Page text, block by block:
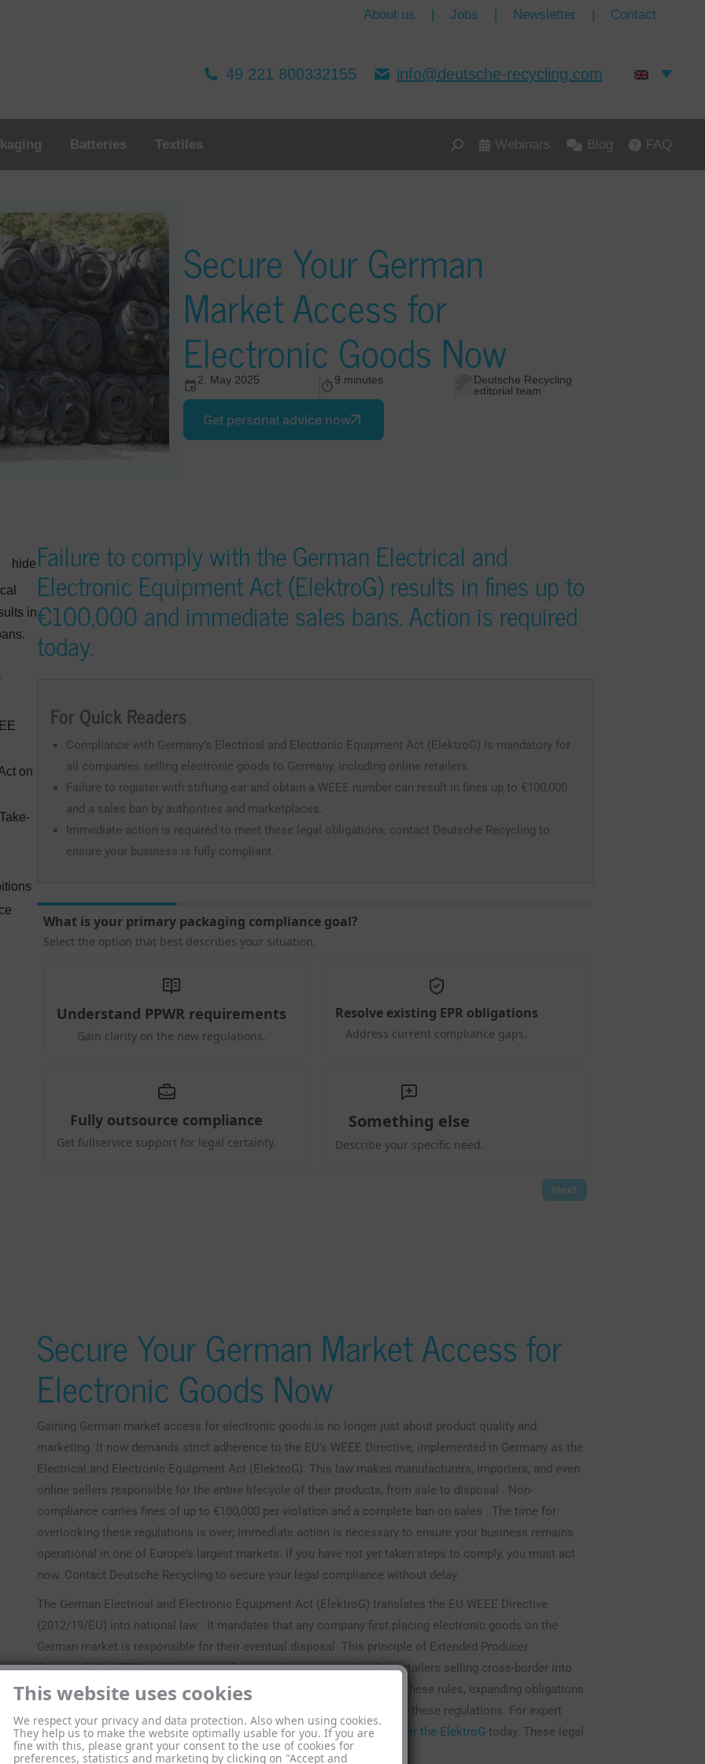
This website uses cookies
We respect your privacy and data protection. Also when using cookies.
They help us to make the website optimally usable for you. If you are
fine with this, please grant your consent to the use of cookies for
preferences, statistics and marketing by clicking on "Accept and
About us | Jobs | Newsletter | Contact
49 221 800332155 info@deutsche-recycling.com
Batteries Textiles Webinars Blog FAQ
Secure Your German
Market Access for
Electronic Goods Now
2. May 2025 9 minutes
Deutsche Recycling
editorial team
Get personal advice now
hide
in
on
Failure to comply with the German Electrical and
Electronic Equipment Act (ElektroG) results in fines up to
€100,000 and immediate sales bans. Action is required
today.
For Quick Readers
Compliance with Germany’s Electrical and Electronic Equipment Act (ElektroG) is mandatory for
all companies selling electronic goods to Germany, including online retailers.
Failure to register with stiftung ear and obtain a WEEE number can result in fines up to €100,000
and a sales ban by authorities and marketplaces.
Immediate action is required to meet these legal obligations; contact Deutsche Recycling to
ensure your business is fully compliant.
Secure Your German Market Access for
Electronic Goods Now
Gaining German market access for electronic goods is no longer just about product quality and
marketing. It now demands strict adherence to the EU’s WEEE Directive, implemented in Germany as the
Electrical and Electronic Equipment Act (ElektroG). This law makes manufacturers, importers, and even
online sellers responsible for the entire lifecycle of their products, from sale to disposal . Non-
compliance carries fines of up to €100,000 per violation and a complete ban on sales . The time for
overlooking these regulations is over; immediate action is necessary to ensure your business remains
operational in one of Europe’s largest markets. If you have not yet taken steps to comply, you must act
now. Contact Deutsche Recycling to secure your legal compliance without delay.
The German Electrical and Electronic Equipment Act (ElektroG) translates the EU WEEE Directive
(2012/19/EU) into national law . It mandates that any company first placing electronic goods on the
German market is responsible for their eventual disposal. This principle of Extended Producer
Responsibility (EPR) applies to manufacturers, importers, and online retailers selling cross-border into
Germany . Since January 1, 2022, the updated ElektroG3 has tightened these rules, expanding obligations
for many businesses . You must take immediate action to comply with these regulations. For expert
guidance on your specific obligations,understand your obligations under the ElektroG today. These legal
duties are not optional and form the basis of your market access.